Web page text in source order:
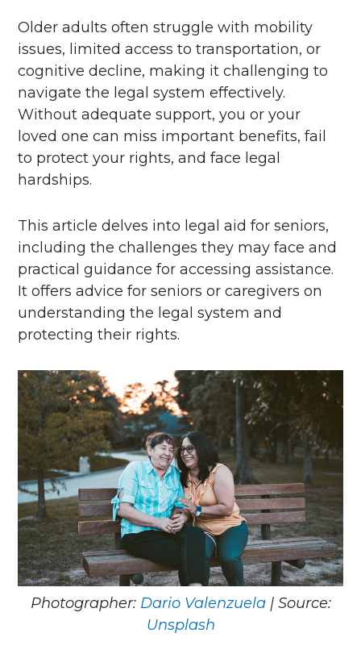
Older adults often struggle with mobility
issues, limited access to transportation, or
cognitive decline, making it challenging to
navigate the legal system effectively.
Without adequate support, you or your
loved one can miss important benefits, fail
to protect your rights, and face legal
hardships.
This article delves into legal aid for seniors,
including the challenges they may face and
practical guidance for accessing assistance.
It offers advice for seniors or caregivers on
understanding the legal system and
protecting their rights.
Photographer: Dario Valenzuela| Source:
Unsplash